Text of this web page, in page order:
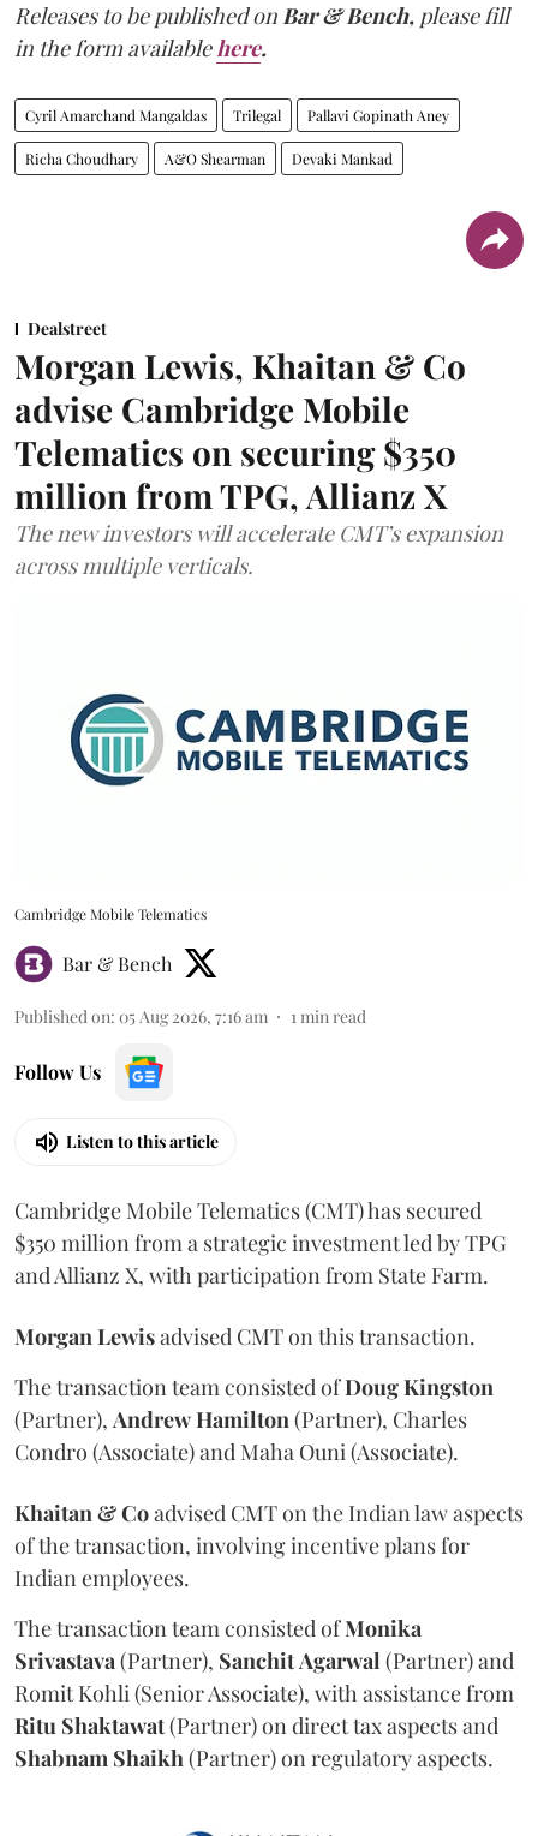
Releases to be published onBar & Bench, please fill
in the form availablehere.
Cyril Amarchand Mangaldas Trilegal Pallavi Gopinath Aney
Richa Choudhary A&O Shearman Devaki Mankad
Dealstreet
Morgan Lewis, Khaitan & Co
advise Cambridge Mobile
Telematics on securing $350
million from TPG, Allianz X
The new investors will accelerate CMT’s expansion
across multiple verticals.
Cambridge Mobile Telematics
Bar & Bench
Published on: 05 Aug 2026, 7:16 am 1min read
Follow Us
Listen to this article
Cambridge Mobile Telematics (CMT) has secured
$350 million from a strategic investment led by TPG
and Allianz X, with participation from State Farm.
MorganLewisadvised CMT on this transaction.
The transaction team consisted ofDougKingston
(Partner), AndrewHamilton(Partner), Charles
Condro (Associate) and Maha Ouni (Associate).
Khaitan & Coadvised CMT on the Indian law aspects
of the transaction, involving incentive plans for
Indian employees.
The transaction team consisted ofMonika
Srivastava(Partner), SanchitAgarwal (Partner) and
Romit Kohli (Senior Associate), with assistance from
Ritu Shaktawat(Partner) on direct tax aspects and
Shabnam Shaikh(Partner) on regulatory aspects.